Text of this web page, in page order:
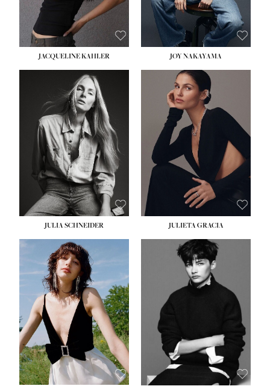
JACQUELINE KAHLER JOY NAKAYAMA
JULIA SCHNEIDER
HEIGHT:5' 8''
BUST: 33½''
WAIST:
HIPS:34''
DRESS:
SHOE:
HAIR:LIGHT BROWN
EYES: HAZEL
JULIETA GRACIA
HEIGHT: 5' 10''
BUST: 32''
WAIST:24''
HIPS:34''
SHOE:
8
HAIR: BROWN
EYES:
HAZEL
HEIGHT:5' 10''
BUST:32''